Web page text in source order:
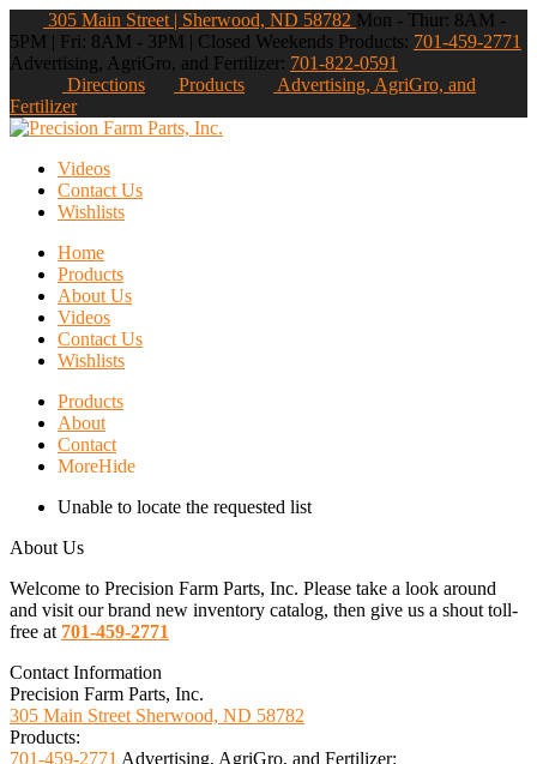
305 Main Street | Sherwood, ND 58782 Mon - Thur: 8AM -
5PM | Fri: 8AM - 3PM | Closed Weekends Products: 701-459-2771
Advertising, AgriGro, and Fertilizer: 701-822-0591
Directions
Products
Advertising, AgriGro, and
Fertilizer
Videos
Contact Us
Wishlists
Home
Products
About Us
Videos
Contact Us
Wishlists
Products
About
Contact
MoreHide
Unable to locate the requested list
About Us
Welcome to Precision Farm Parts, Inc. Please take a look around
and visit our brand new inventory catalog, then give us a shout toll-
free at 701-459-2771
Contact Information
Precision Farm Parts, Inc.
305 Main Street Sherwood, ND 58782
Products:
701-459-2771 Advertising, AgriGro, and Fertilizer: